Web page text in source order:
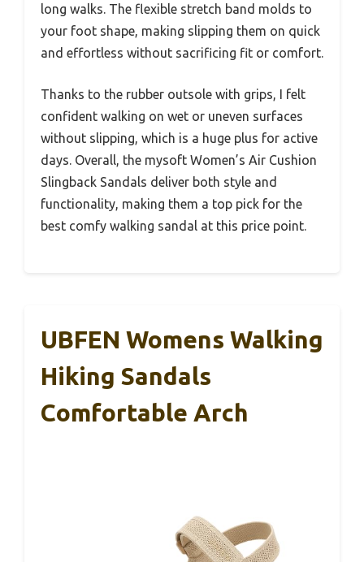
long walks. The flexible stretch band molds to
your foot shape, making slipping them on quick
and effortless without sacrificing fit or comfort.
Thanks to the rubber outsole with grips, I felt
confident walking on wet or uneven surfaces
without slipping, which is a huge plus for active
days. Overall, the mysoft Women’s Air Cushion
Slingback Sandals deliver both style and
functionality, making them a top pick for the
best comfy walking sandal at this price point.
UBFEN Womens Walking
Hiking Sandals
Comfortable Arch